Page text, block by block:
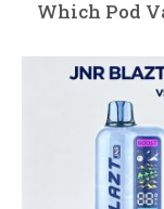
Which Pod